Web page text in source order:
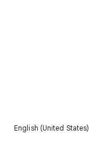
English (United States)